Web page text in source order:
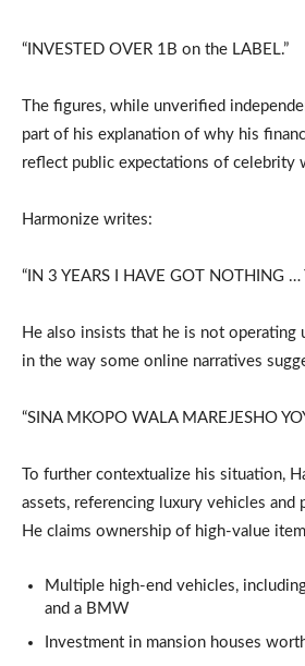
“INVESTED OVER 1B on the LABEL.”
The figures, while unverified
part of his explanation of why his
reflect public expectations of celebrity
Harmonize writes:
“IN 3 YEARS I HAVE GOT NOTHING …
He also insists that he is not operating
in the way some online narratives
“SINA MKOPO WALA MAREJESHO
To further contextualize his situation,
assets, referencing luxury vehicles and
He claims ownership of high-value
Multiple high-end vehicles,
and a BMW
Investment in mansion houses